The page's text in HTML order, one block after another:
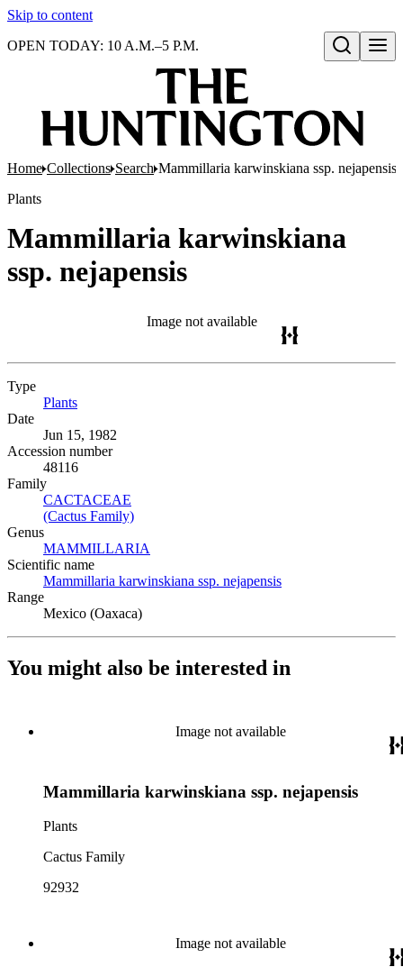
Skip to content
Open search
OPEN TODAY: 10 A.M.–5 P.M.
Home Collections Search Mammillaria karwinskiana ssp. nejapensis
Plants
Mammillaria karwinskiana
ssp. nejapensis
Image not available
Type
Plants
Date
Jun 15, 1982
Accession number
48116
Family
CACTACEAE
(Cactus Family)
Genus
MAMMILLARIA
Scientific name
Mammillaria karwinskiana ssp. nejapensis
Range
Mexico (Oaxaca)
You might also be interested in
Image not available
Mammillaria karwinskiana ssp. nejapensis
Plants
Cactus Family
92932
Image not available